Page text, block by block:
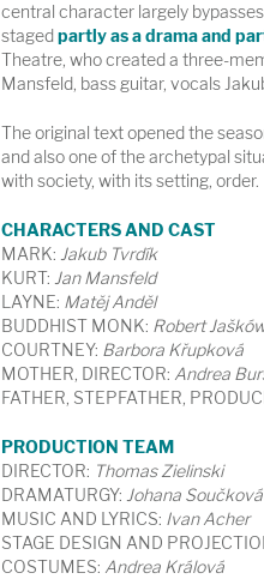
central character largely
stagedpartly as a drama and
Theatre, who created a three-
Mansfeld, bass guitar, vocals
The original text opened the
and also one of the archetypal
with society, with its setting, order.
CHARACTERS AND CAST
MARK: Jakub Tvrdík
KURT: Jan Mansfeld
LAYNE: Matěj Anděl
BUDDHIST MONK: Robert
COURTNEY: Barbora Křupková
MOTHER, DIRECTOR: Andrea
FATHER, STEPFATHER,
PRODUCTION TEAM
DIRECTOR: Thomas Zielinski
DRAMATURGY: Johana
MUSIC AND LYRICS: Ivan Acher
STAGE DESIGN AND
COSTUMES: Andrea Králová